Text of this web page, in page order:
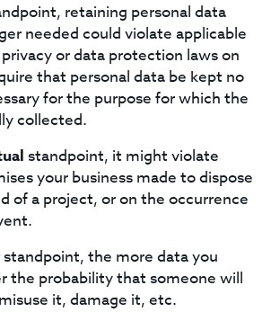
retaining personal data
needed could violate applicable
or data protection laws on
that personal data be kept no
for the purpose for which the
collected.
standpoint, it might violate
your business made to dispose
of a project, or on the occurrence
standpoint, the more data you
the probability that someone will
it, damage it, etc.